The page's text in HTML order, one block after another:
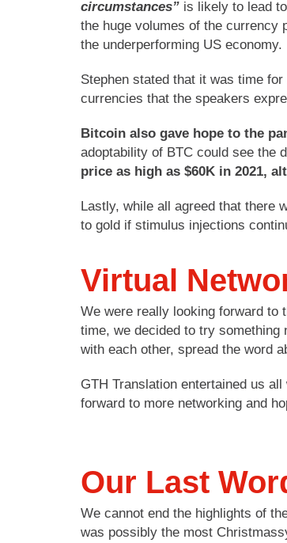
circumstances” is likely to lead
the huge volumes of the currency
the underperforming US economy.
Stephen stated that it was time
currencies that the speakers
Bitcoin also gave hope to the
adoptability of BTC could see the
price as high as $60K in 2021,
Lastly, while all agreed that there
to gold if stimulus injections
Virtual
We were really looking forward to
time, we decided to try something
with each other, spread the word
GTH Translation entertained us
forward to more networking and
Our Last
We cannot end the highlights of
was possibly the most